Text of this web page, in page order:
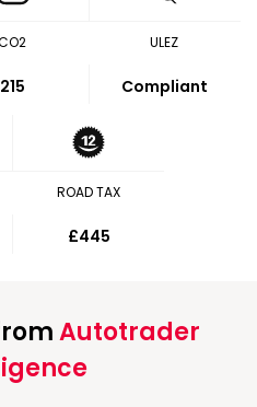
215
ULEZ
Compliant
ROAD TAX
£445
Autotrader